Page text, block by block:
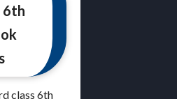
6th
class 6th